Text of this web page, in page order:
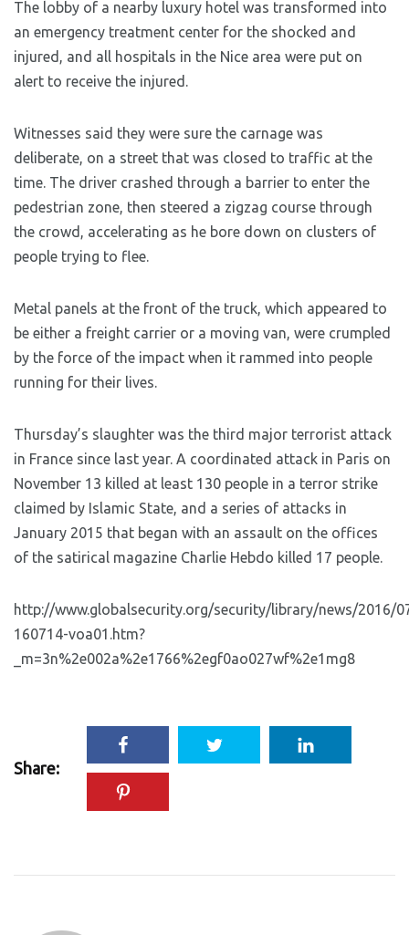
The lobby of a nearby luxury hotel was transformed into
an emergency treatment center for the shocked and
injured, and all hospitals in the Nice area were put on
alert to receive the injured.
Witnesses said they were sure the carnage was
deliberate, on a street that was closed to traffic at the
time. The driver crashed through a barrier to enter the
pedestrian zone, then steered a zigzag course through
the crowd, accelerating as he bore down on clusters of
people trying to flee.
Metal panels at the front of the truck, which appeared to
be either a freight carrier or a moving van, were crumpled
by the force of the impact when it rammed into people
running for their lives.
Thursday’s slaughter was the third major terrorist attack
in France since last year. A coordinated attack in Paris on
November 13 killed at least 130 people in a terror strike
claimed by Islamic State, and a series of attacks in
January 2015 that began with an assault on the offices
of the satirical magazine Charlie Hebdo killed 17 people.
http://www.globalsecurity.org/security/library/news/2016/
160714-voa01.htm?
_m=3n%2e002a%2e1766%2egf0ao027wf%2e1mg8
Share: